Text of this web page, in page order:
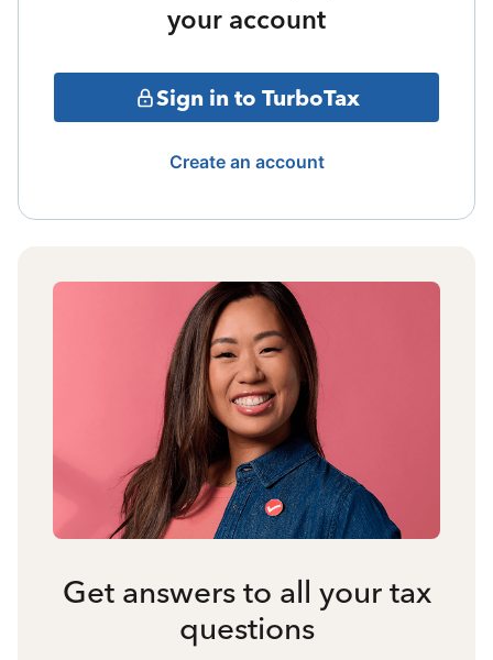
your account
Sign in to TurboTax
Create an account
Get answers to all your tax
questions